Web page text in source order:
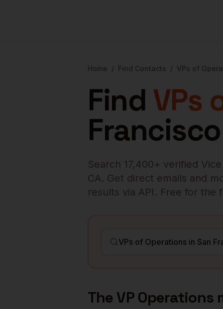
Home / Find Contacts / VPs of
Find VPs
Francisco
Search 17,400+ verified
CA. Get direct emails and
results via API. Free for
The VP Operations